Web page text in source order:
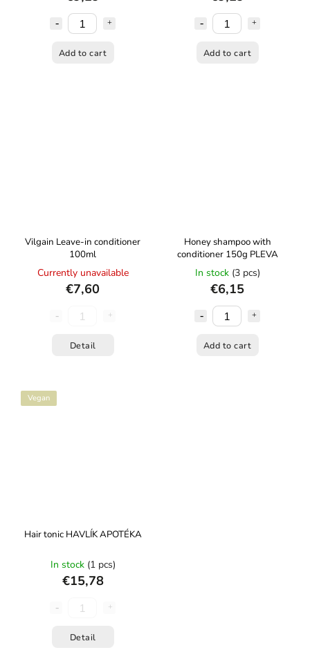
Add to cart Add to cart
Vilgain Leave-in conditioner
100ml
Currently unavailable
€7,60
Detail
Honey shampoo with
conditioner 150g PLEVA
In stock (3 pcs)
€6,15
Add to cart
Vegan
Hair tonic HAVLÍK APOTÉKA
In stock (1 pcs)
€15,78
Detail